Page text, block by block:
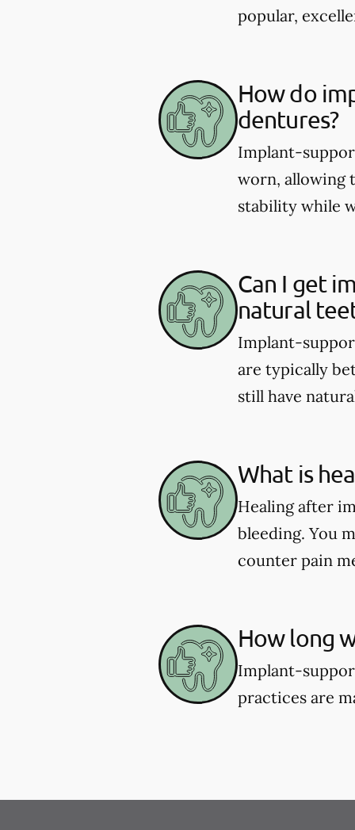
popular,
How do
dentures?
Implant-
worn, allowing
stability while
Can I get
natural
Implant-
are typically
still have
What is
Healing after
bleeding. You
counter pain
How long
Implant-
practices are